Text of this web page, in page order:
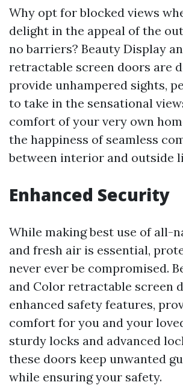
Why opt for blocked views
delight in the appeal of the
no barriers? Beauty Display
retractable screen doors are
provide unhampered sights,
to take in the sensational
comfort of your very own
the happiness of seamless
between interior and outside
Enhanced Security
While making best use of all-
and fresh air is essential,
never ever be compromised.
and Color retractable screen
enhanced safety features,
comfort for you and your
sturdy locks and advanced
these doors keep unwanted
while ensuring your safety.